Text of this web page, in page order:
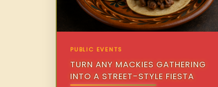
PUBLIC EVENTS
TURN ANY MACKIES GATHERING
INTO A STREET-STYLE FIESTA